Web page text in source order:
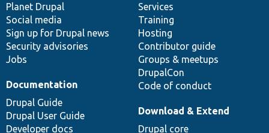
items
Planet Drupal
Social media
Sign up for Drupal news
Security advisories
Jobs
community
Services
Training
Hosting
Contributor guide
Groups & meetups
DrupalCon
Code of conduct
Documentation
Drupal Guide
Drupal User Guide
Developer docs
code
base
Download & Extend
Drupal core
of
community